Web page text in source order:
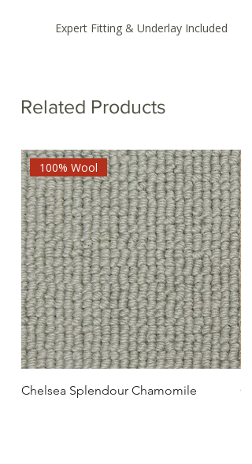
Expert Fitting & Underlay Included
Related Products
100% Wool
Chelsea Splendour Chamomile